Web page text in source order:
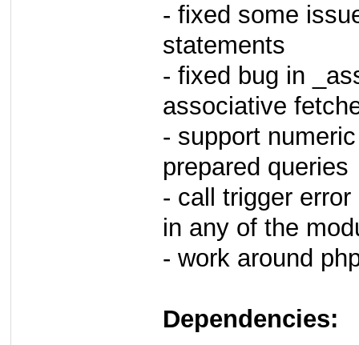
- fixed some
statements
- fixed bug in
associative
- support
prepared queries
- call trigger
in any of the
- work around
Dependencies: